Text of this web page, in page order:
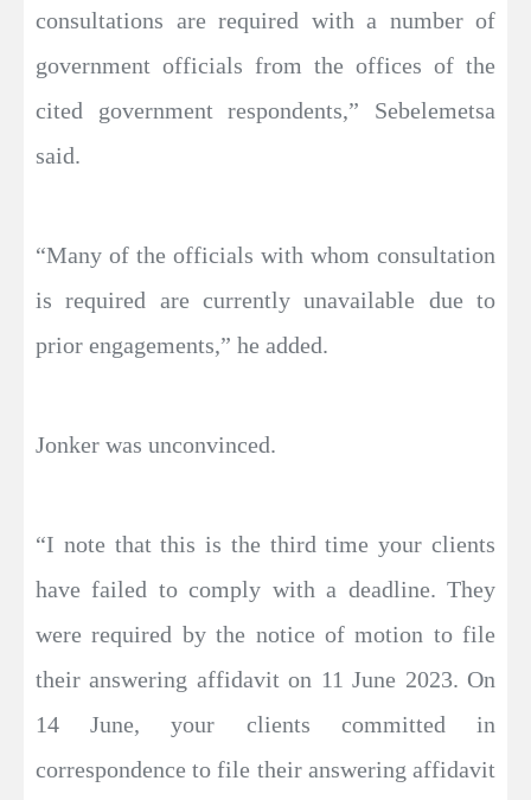
consultations are required with a number of
government officials from the offices of the
cited government respondents,” Sebelemetsa
said.
“Many of the officials with whom consultation
is required are currently unavailable due to
prior engagements,” he added.
Jonker was unconvinced.
“I note that this is the third time your clients
have failed to comply with a deadline. They
were required by the notice of motion to file
their answering affidavit on 11 June 2023. On
14 June, your clients committed in
correspondence to file their answering affidavit